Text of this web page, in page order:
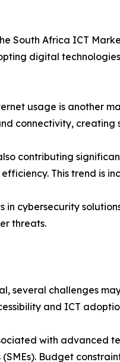
South Africa ICT
digital
usage is another
connectivity,
contributing
This trend is
in cybersecurity
threats.
several challenges
and ICT
with advanced
Budget